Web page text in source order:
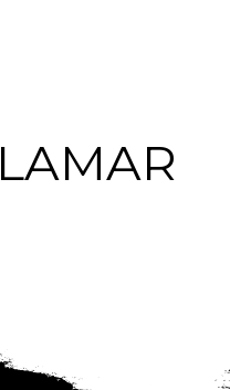
LAMAR